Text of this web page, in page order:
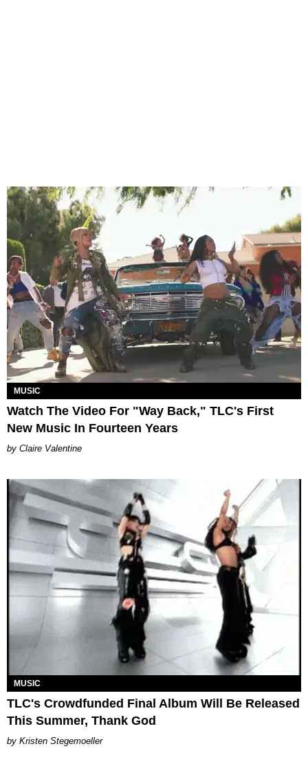
MUSIC
Watch The Video For "Way Back," TLC's First
New Music In Fourteen Years
Claire Valentine
MUSIC
TLC's Crowdfunded Final Album Will Be Released
This Summer, Thank God
Kristen Stegemoeller